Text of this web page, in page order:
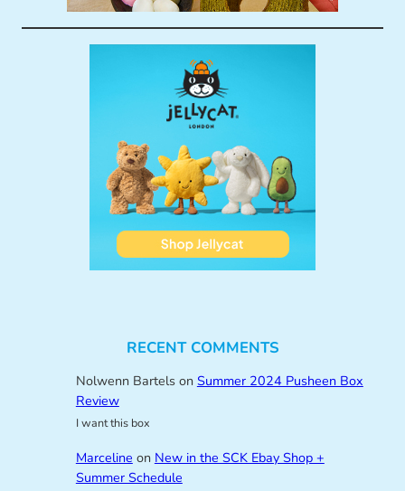
RECENT COMMENTS
Nolwenn Bartelson Summer 2024 Pusheen Box
Review
I want this box
Marceline on New in the SCK Ebay Shop +
Summer Schedule